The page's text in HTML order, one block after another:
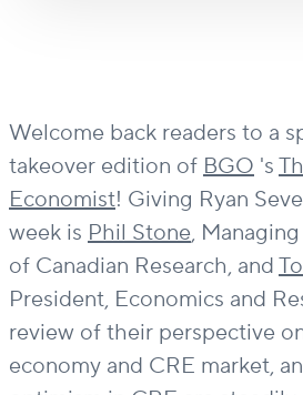
Welcome back readers to a
takeover edition of BGO 's
Economist! Giving Ryan
week is Phil Stone,
of Canadian Research, and
President, Economics and
review of their perspective
economy and CRE market,